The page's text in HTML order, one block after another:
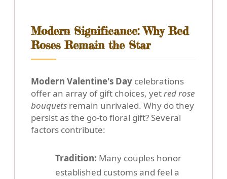
Modern Significance: Why Red
Roses Remain the Star
Modern Valentine's Day celebrations
offer an array of gift choices, yetred rose
bouquets remain unrivaled. Why do they
persist as the go-to floral gift? Several
factors contribute:
Tradition: Many couples honor
established customs and feel a